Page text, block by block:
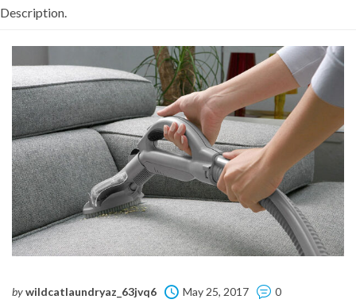
Description.
bywildcatlaundryaz_63jvq6 May 25, 2017 0